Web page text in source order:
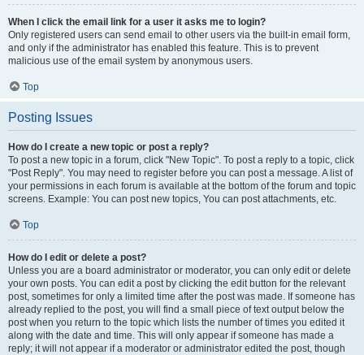
When I click the email link for a user it asks me to login?
Only registered users can send email to other users via the built-in email form,
and only if the administrator has enabled this feature. This is to prevent
malicious use of the email system by anonymous users.
Top
Posting Issues
How do I create a new topic or post a reply?
To post a new topic in a forum, click "New Topic". To post a reply to a topic, click
"Post Reply". You may need to register before you can post a message. A list of
your permissions in each forum is available at the bottom of the forum and topic
screens. Example: You can post new topics, You can post attachments, etc.
Top
How do I edit or delete a post?
Unless you are a board administrator or moderator, you can only edit or delete
your own posts. You can edit a post by clicking the edit button for the relevant
post, sometimes for only a limited time after the post was made. If someone has
already replied to the post, you will find a small piece of text output below the
post when you return to the topic which lists the number of times you edited it
along with the date and time. This will only appear if someone has made a
reply; it will not appear if a moderator or administrator edited the post, though